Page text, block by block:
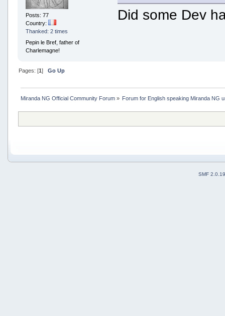
Posts: 77
Country:
Thanked: 2 times
Pepin le Bref, father of
Charlemagne!
Did some Dev
Pages: [1] Go Up
Miranda NG Official Community Forum» Forum for English speaking Miranda NG
SMF 2.0.19